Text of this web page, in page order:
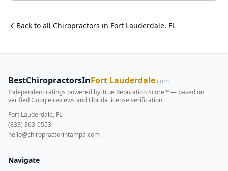
Back to all Chiropractors in Fort Lauderdale, FL
BestChiropractorsInFort Lauderdale.com
Independent ratings powered by True Reputation Score™ — based on
verified Google reviews and Florida license verification.
Fort Lauderdale, FL
(833) 363-0553
hello@chiropractorintampa.com
Navigate